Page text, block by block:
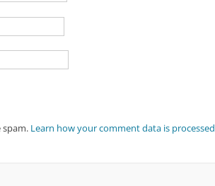
spam. Learn how your comment data is processed